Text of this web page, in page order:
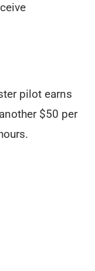
pilot earns
$50 per